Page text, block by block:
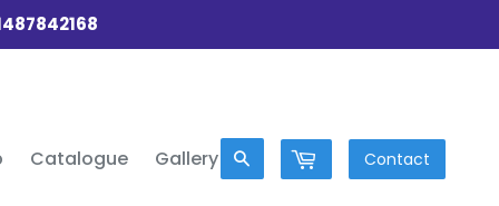
Catalogue Gallery Contact